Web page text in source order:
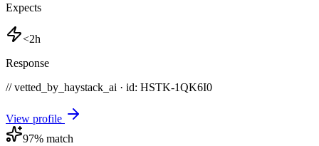
Expects
<2h
Response
// vetted_by_haystack_ai · id: HSTK-1QK6I0
View profile
97% match